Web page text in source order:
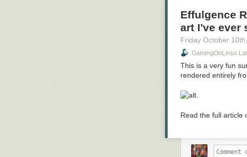
Effulgence
art I've ever
Friday October 10th
GamingOnLinux
This is a very fun
rendered entirely
Read the full article